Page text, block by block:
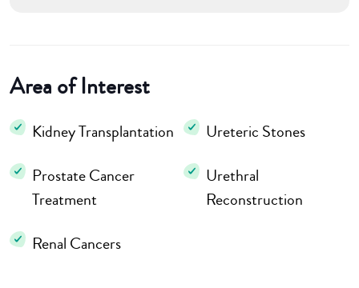
Area of Interest
Kidney Transplantation
Ureteric Stones
Prostate Cancer
Treatment
Urethral
Reconstruction
Renal Cancers